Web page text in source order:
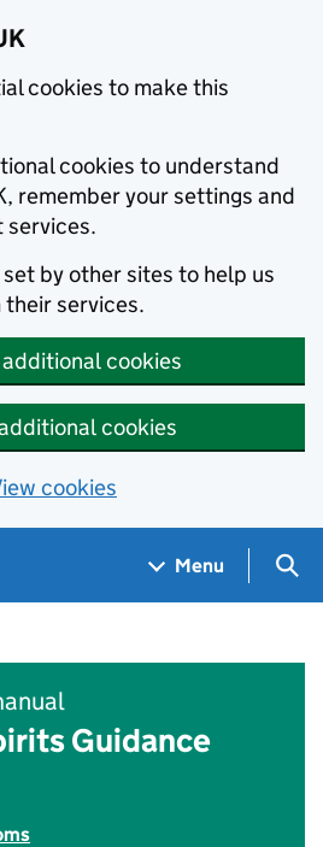
cookies to make this
cookies to understand
remember your settings and
services.
by other sites to help us
services.
cookies
cookies
cookies
Menu
Guidance